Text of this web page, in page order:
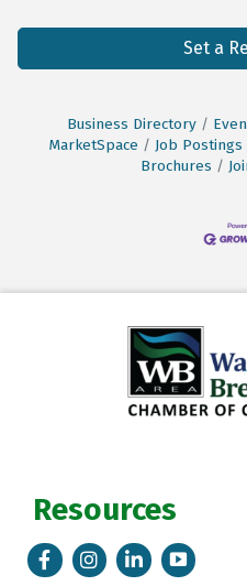
Set a
Business Directory
MarketSpace
Job Postings
Brochures
Resources
FacebookInstagramLinkedIn
Tik Tok